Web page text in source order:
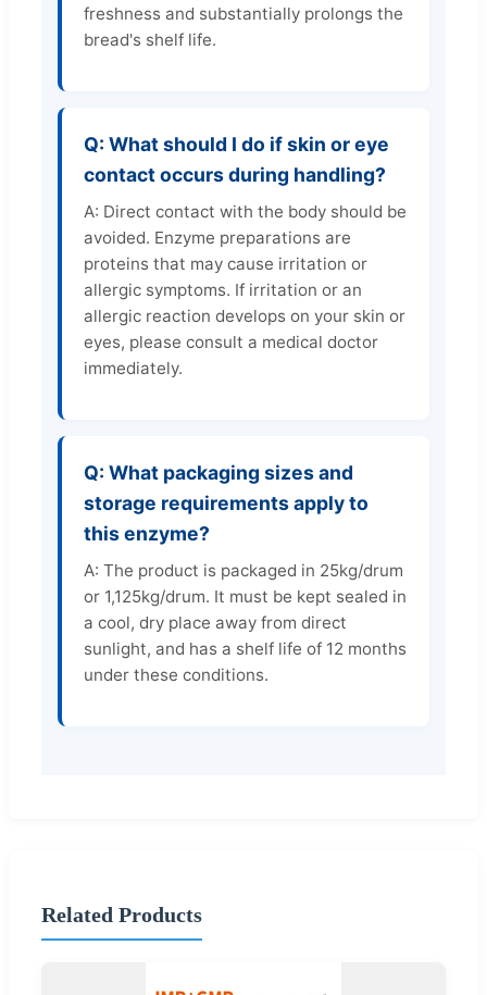
freshness and substantially prolongs the
bread's shelf life.
Q: What should I do if skin or eye
contact occurs during handling?
A: Direct contact with the body should be
avoided. Enzyme preparations are
proteins that may cause irritation or
allergic symptoms. If irritation or an
allergic reaction develops on your skin or
eyes, please consult a medical doctor
immediately.
Q: What packaging sizes and
storage requirements apply to
this enzyme?
A: The product is packaged in 25kg/drum
or 1,125kg/drum. It must be kept sealed in
a cool, dry place away from direct
sunlight, and has a shelf life of 12 months
under these conditions.
Related Products